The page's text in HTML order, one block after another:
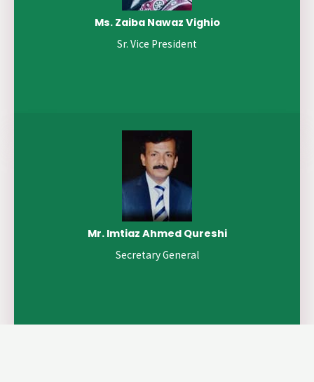
Ms. Zaiba Nawaz Vighio
Sr. Vice President
Mr. Imtiaz Ahmed Qureshi
Secretary General